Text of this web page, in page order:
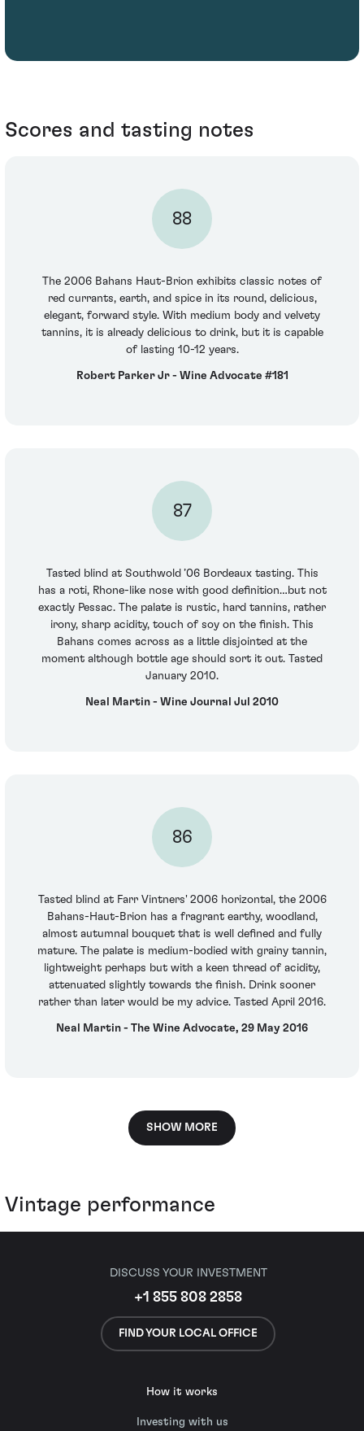
Scores and tasting notes
88
The 2006 Bahans Haut-Brion exhibits classic notes of
red currants, earth, and spice in its round, delicious,
elegant, forward style. With medium body and velvety
tannins, it is already delicious to drink, but it is capable
of lasting 10-12 years.
Robert Parker Jr - Wine Advocate #181
87
Tasted blind at Southwold ’06 Bordeaux tasting. This
has a roti, Rhone-like nose with good definition…but not
exactly Pessac. The palate is rustic, hard tannins, rather
irony, sharp acidity, touch of soy on the finish. This
Bahans comes across as a little disjointed at the
moment although bottle age should sort it out. Tasted
January 2010.
Neal Martin - Wine Journal Jul 2010
86
Tasted blind at Farr Vintners' 2006 horizontal, the 2006
Bahans-Haut-Brion has a fragrant earthy, woodland,
almost autumnal bouquet that is well defined and fully
mature. The palate is medium-bodied with grainy tannin,
lightweight perhaps but with a keen thread of acidity,
attenuated slightly towards the finish. Drink sooner
rather than later would be my advice. Tasted April 2016.
Neal Martin - The Wine Advocate, 29 May 2016
SHOW MORE
Vintage performance
DISCUSS YOUR INVESTMENT
+1 855 808 2858
FIND YOUR LOCAL OFFICE
How it works
Investing with us